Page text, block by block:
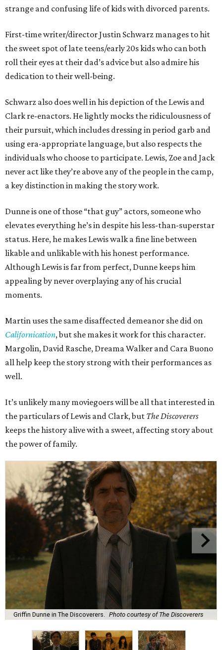
strange and confusing life of kids with divorced parents.
First-time writer/director Justin Schwarz manages to hit
the sweet spot of late teens/early 20s kids who can both
roll their eyes at their dad’s advice but also admire his
dedication to their well-being.
Schwarz also does well in his depiction of the Lewis and
Clark re-enactors. He lightly mocks the ridiculousness of
their pursuit, which includes dressing in period garb and
using era-appropriate language, but also respects the
individuals who choose to participate. Lewis, Zoe and Jack
never act like they’re above any of the people in the camp,
a key distinction in making the story work.
Dunne is one of those “that guy” actors, someone who
elevates everything he’s in despite his less-than-superstar
status. Here, he makes Lewis walk a fine line between
likable and unlikable with his honest performance.
Although Lewis is far from perfect, Dunne keeps him
appealing by never overplaying any of his crucial
moments.
Martin uses the same disaffected demeanor she did on
Californication, but she makes it work for this character.
Margolin, David Rasche, Dreama Walker and Cara Buono
all help keep the story strong with their performances as
well.
It’s unlikely many moviegoers will be all that interested in
the particulars of Lewis and Clark, but The Discoverers
keeps the history alive with a sweet, affecting story about
the power of family.
Griffin Dunne in The Discoverers. Photo courtesy of The Discoverers